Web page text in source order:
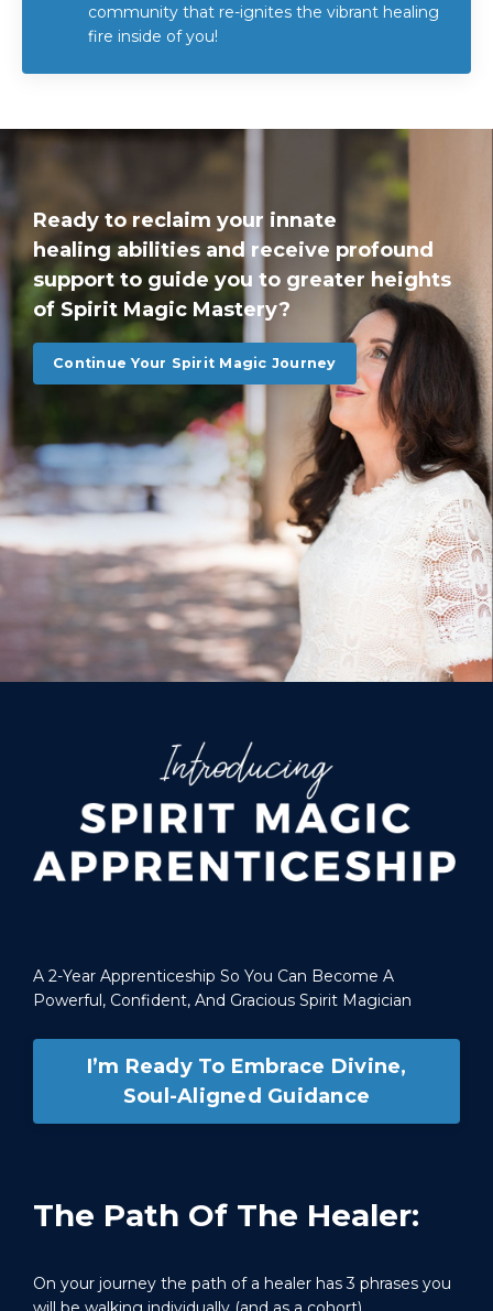
community that re-ignites the vibrant healing
fire inside of you!
Ready to reclaim your innate
healing abilities and receive profound
support to guide you to greater heights
of Spirit Magic Mastery?
Continue Your Spirit Magic Journey
A 2-Year Apprenticeship So You Can Become A
Powerful, Confident, And Gracious Spirit Magician
I’m Ready To Embrace Divine,
Soul-Aligned Guidance
The Path Of The Healer:
On your journey the path of a healer has 3 phrases you